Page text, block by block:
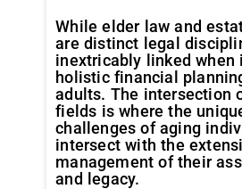
While elder law and
are distinct legal
inextricably linked when
holistic financial
adults. The intersection
fields is where the
challenges of aging
intersect with the
management of their
and legacy.